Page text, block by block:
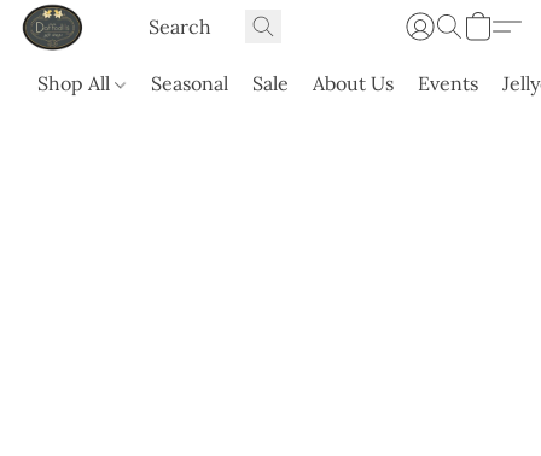
Shop All Seasonal Sale About Us Events